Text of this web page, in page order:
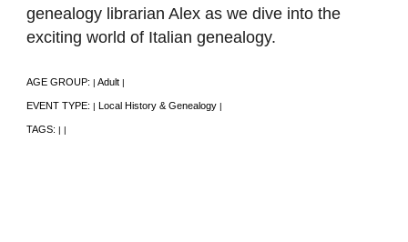
genealogy librarian Alex as we dive into the
exciting world of Italian genealogy.
AGE GROUP: | Adult |
EVENT TYPE: | Local History & Genealogy |
TAGS: | |